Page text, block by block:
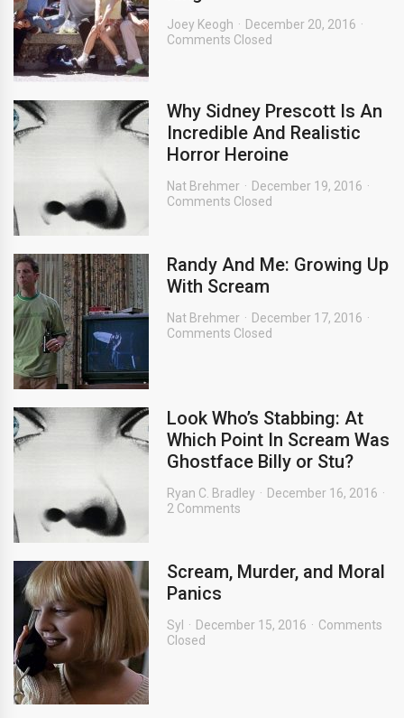
Joey Keogh
December 20, 2016
Comments Closed
Why Sidney Prescott Is An
Incredible And Realistic
Horror Heroine
Nat Brehmer
December 19, 2016
Comments Closed
Randy And Me: Growing Up
With Scream
Nat Brehmer
December 17, 2016
Comments Closed
Look Who’s Stabbing: At
Which Point In Scream Was
Ghostface Billy or Stu?
Ryan C. Bradley
December 16, 2016
2 Comments
Scream, Murder, and Moral
Panics
Syl December 15, 2016
Comments
Closed